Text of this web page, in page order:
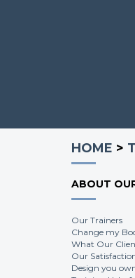
HOME >
ABOUT
Our Trainers
Change my
What Our
Our
Design you